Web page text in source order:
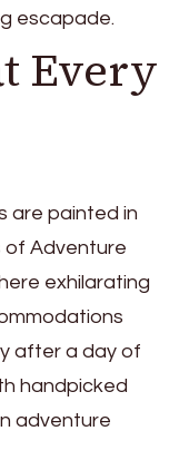
escapade.
Every
are painted in
of Adventure
exhilarating
after a day of
handpicked
adventure